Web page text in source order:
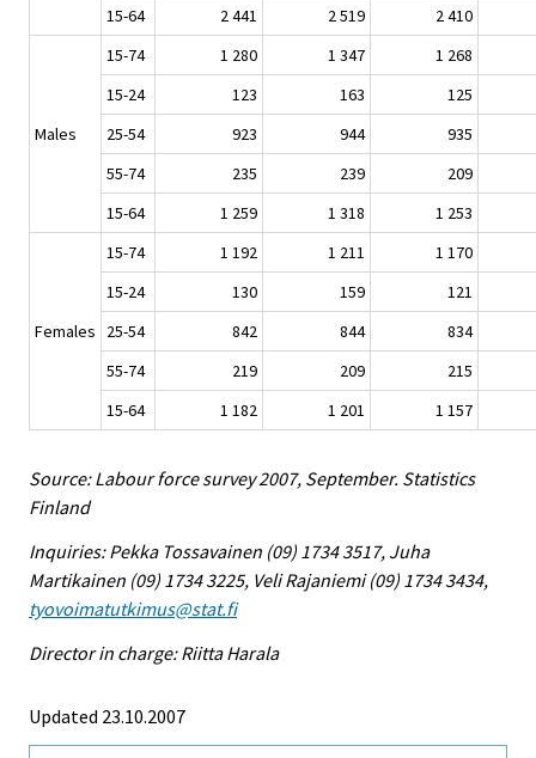
15-64
2 441 2 519 2 410
Males
15-74 1 280 1 347
1 268
15-24
123 163
125
25-54
923 944
935
55-74
235 239
209
15-64
1 259 1 318 1 253
Females
15-74 1 192 1 211
1 170
15-24
130 159
121
25-54
842 844
834
55-74
219 209
215
15-64
1 182 1 201 1 157
Source: Labour force survey 2007, September. Statistics
Finland
Inquiries: Pekka Tossavainen (09) 1734 3517, Juha
Martikainen (09) 1734 3225, Veli Rajaniemi (09) 1734 3434,
tyovoimatutkimus@stat.fi
Director in charge: Riitta Harala
Updated 23.10.2007